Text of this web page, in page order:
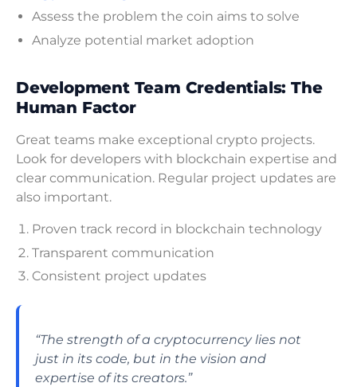
Assess the problem the coin aims to solve
Analyze potential market adoption
Development Team Credentials: The
Human Factor
Great teams make exceptional crypto projects.
Look for developers with blockchain expertise and
clear communication. Regular project updates are
also important.
Proven track record in blockchain technology
Transparent communication
Consistent project updates
“The strength of a cryptocurrency lies not
just in its code, but in the vision and
expertise of its creators.”